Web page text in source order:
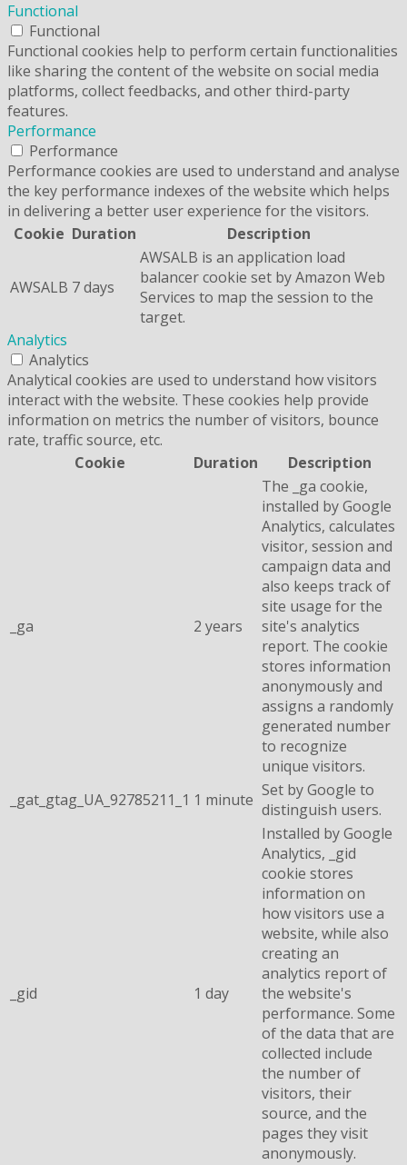
Functional
Functional
Functional cookies help to perform certain functionalities
like sharing the content of the website on social media
platforms, collect feedbacks, and other third-party
features.
Performance
Performance
Performance cookies are used to understand and analyse
the key performance indexes of the website which helps
in delivering a better user experience for the visitors.
Cookie Duration Description
AWSALB 7 days
AWSALB is an application load
balancer cookie set by Amazon Web
Services to map the session to the
target.
Analytics
Analytics
Analytical cookies are used to understand how visitors
interact with the website. These cookies help provide
information on metrics the number of visitors, bounce
rate, traffic source, etc.
Cookie
Duration Description
_ga 2 years
The _ga cookie,
installed by Google
Analytics, calculates
visitor, session and
campaign data and
also keeps track of
site usage for the
site's analytics
report. The cookie
stores information
anonymously and
assigns a randomly
generated number
to recognize
unique visitors.
_gat_gtag_UA_92785211_1 1 minute Set by Google to
distinguish users.
_gid 1 day
Installed by Google
Analytics, _gid
cookie stores
information on
how visitors use a
website, while also
creating an
analytics report of
the website's
performance. Some
of the data that are
collected include
the number of
visitors, their
source, and the
pages they visit
anonymously.